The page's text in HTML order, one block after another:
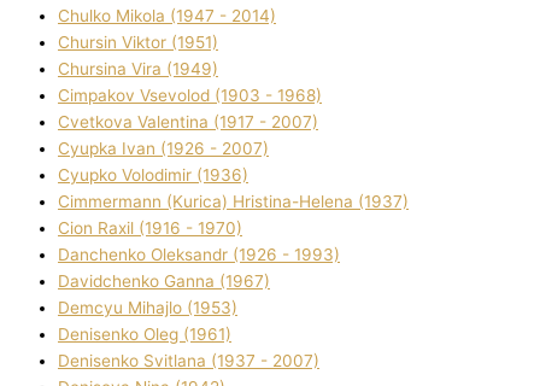
Chulko Mikola (1947 - 2014)
Chursіn Vіktor (1951)
Chursіna Vіra (1949)
Cimpakov Vsevolod (1903 - 1968)
Cvetkova Valentina (1917 - 2007)
Cyupka Іvan (1926 - 2007)
Cyupko Volodimir (1936)
Cіmmermann (Kurіca) Hristina-Helena (1937)
Cіon Raxіl (1916 - 1970)
Danchenko Oleksandr (1926 - 1993)
Davidchenko Ganna (1967)
Demcyu Mihajlo (1953)
Denisenko Oleg (1961)
Denisenko Svіtlana (1937 - 2007)